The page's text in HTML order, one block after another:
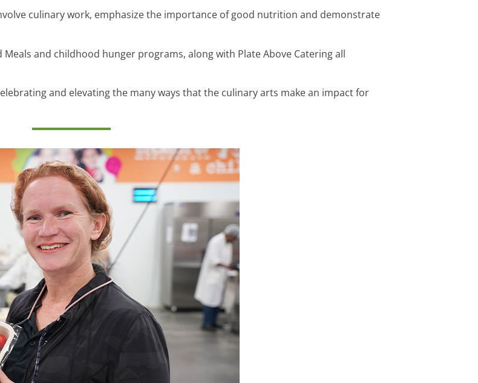
culinary work, emphasize the importance of good nutrition and demonstrate
Meals and childhood hunger programs, along with Plate Above Catering all
and elevating the many ways that the culinary arts make an impact for